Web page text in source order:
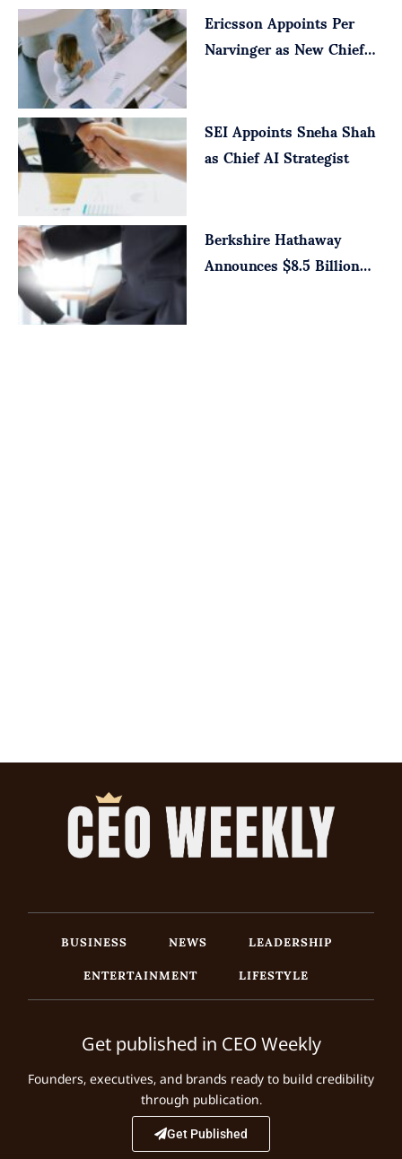
Ericsson Appoints Per
Narvinger as New Chief
SEI Appoints Sneha Shah
as Chief AI Strategist
Berkshire Hathaway
Announces $8.5 Billion
BUSINESS NEWS
LEADERSHIP
ENTERTAINMENT
LIFESTYLE
Get published in CEO Weekly
Founders, executives, and brands ready to build credibility
through publication.
Get Published